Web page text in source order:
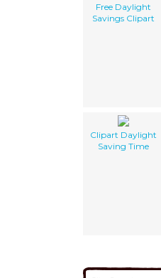
Free Daylight
Savings Clipart
Clipart Daylight
Saving Time